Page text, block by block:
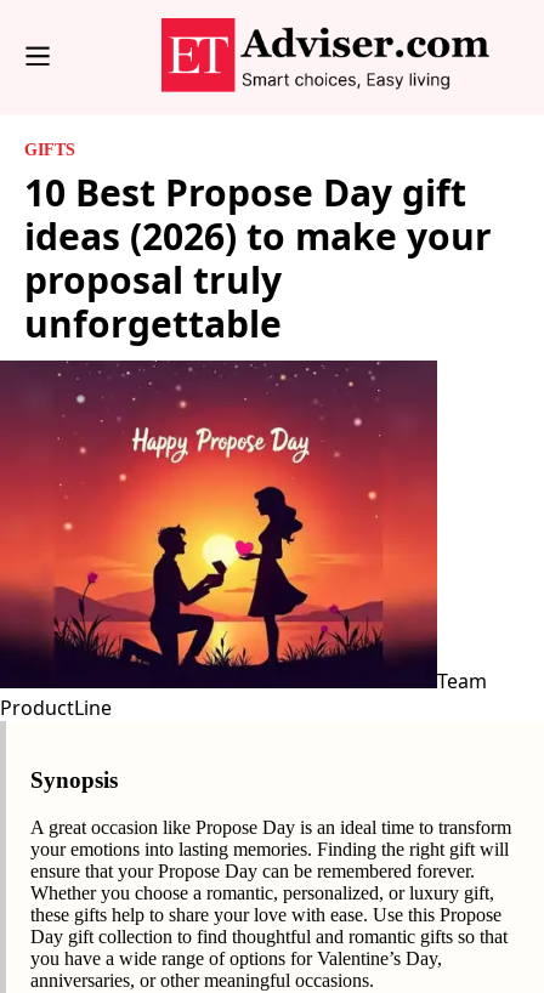
GIFTS
10 Best Propose Day gift
ideas (2026) to make your
proposal truly
unforgettable
Team
ProductLine
Synopsis
A great occasion like Propose Day is an ideal time to transform
your emotions into lasting memories. Finding the right gift will
ensure that your Propose Day can be remembered forever.
Whether you choose a romantic, personalized, or luxury gift,
these gifts help to share your love with ease. Use this Propose
Day gift collection to find thoughtful and romantic gifts so that
you have a wide range of options for Valentine’s Day,
anniversaries, or other meaningful occasions.